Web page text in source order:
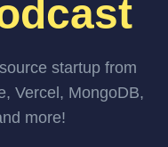
startup from
Vercel, MongoDB,
more!